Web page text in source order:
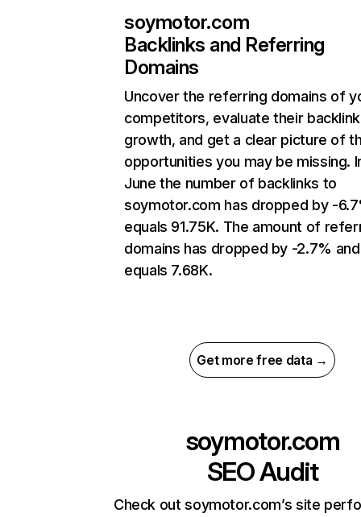
soymotor.com
Backlinks and Referring
Domains
Uncover the referring domains of
competitors, evaluate their backlink
growth, and get a clear picture of
opportunities you may be missing.
June the number of backlinks to
soymotor.com has dropped by -
equals 91.75K. The amount of
domains has dropped by -2.7% and
equals 7.68K.
Get more free data →
soymotor.com
SEO Audit
Check out soymotor.com’s site